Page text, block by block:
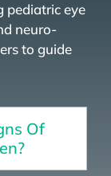
pediatric eye
neuro-
to guide
Of